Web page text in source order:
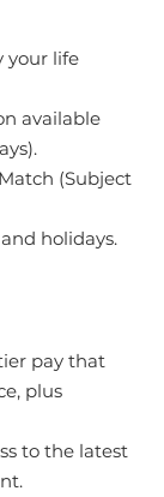
your life
available
(Subject
holidays.
pay that
plus
to the latest